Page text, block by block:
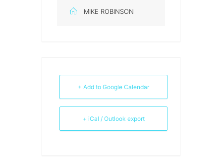
MIKE ROBINSON
+ Add to Google Calendar
+ iCal / Outlook export